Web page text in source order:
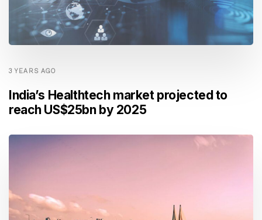
3 YEARS AGO
India’s Healthtech market projected to
reach US$25bn by 2025